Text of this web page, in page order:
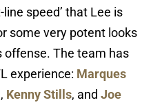
speed’ that Lee is
some very potent looks
offense. The team has
experience: Marques
, Kenny Stills, and Joe